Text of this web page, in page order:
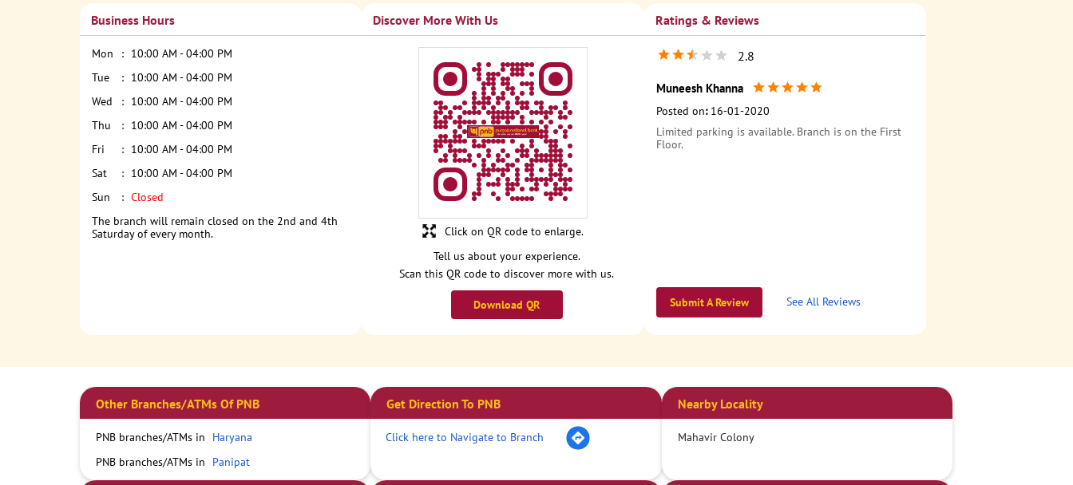
Business Hours
Mon
10:00 AM - 04:00 PM
Tue
10:00 AM - 04:00 PM
Wed
10:00 AM - 04:00 PM
Thu
10:00 AM - 04:00 PM
Fri
10:00 AM - 04:00 PM
Sat
10:00 AM - 04:00 PM
Sun
Closed
The branch will remain closed on the 2nd and 4th
Saturday of every month.
Discover More With Us
Tell us about your experience.
Scan this QR code to discover more with us.
Download QR
Click on QR code to enlarge.
Ratings & Reviews
2.8
Muneesh Khanna
Posted on: 16-01-2020
Limited parking is available. Branch is on the First
Floor.
Submit A Review See All Reviews
Other Branches/ATMs Of PNB
PNB branches/ATMs in
Haryana
PNB branches/ATMs in
Panipat
Get Direction To PNB
Click here to Navigate to Branch
Nearby Locality
Mahavir Colony